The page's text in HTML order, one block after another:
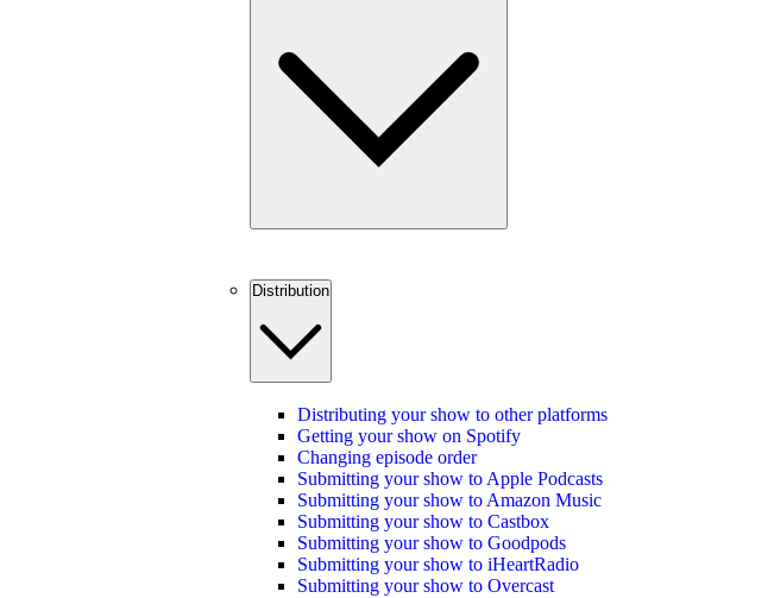
Distribution
Distributing your show to other platforms
Getting your show on Spotify
Changing episode order
Submitting your show to Apple Podcasts
Submitting your show to Amazon Music
Submitting your show to Castbox
Submitting your show to Goodpods
Submitting your show to iHeartRadio
Submitting your show to Overcast